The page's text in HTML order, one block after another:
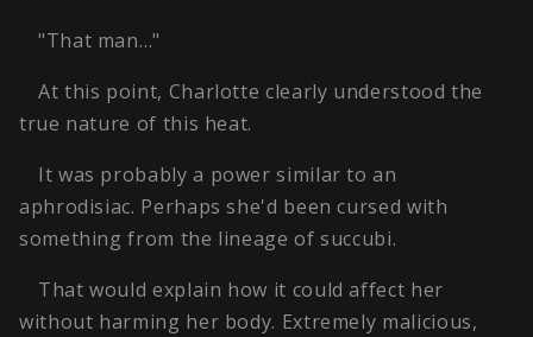
"That man…"
At this point, Charlotte clearly understood the
true nature of this heat.
It was probably a power similar to an
aphrodisiac. Perhaps she'd been cursed with
something from the lineage of succubi.
That would explain how it could affect her
without harming her body. Extremely malicious,